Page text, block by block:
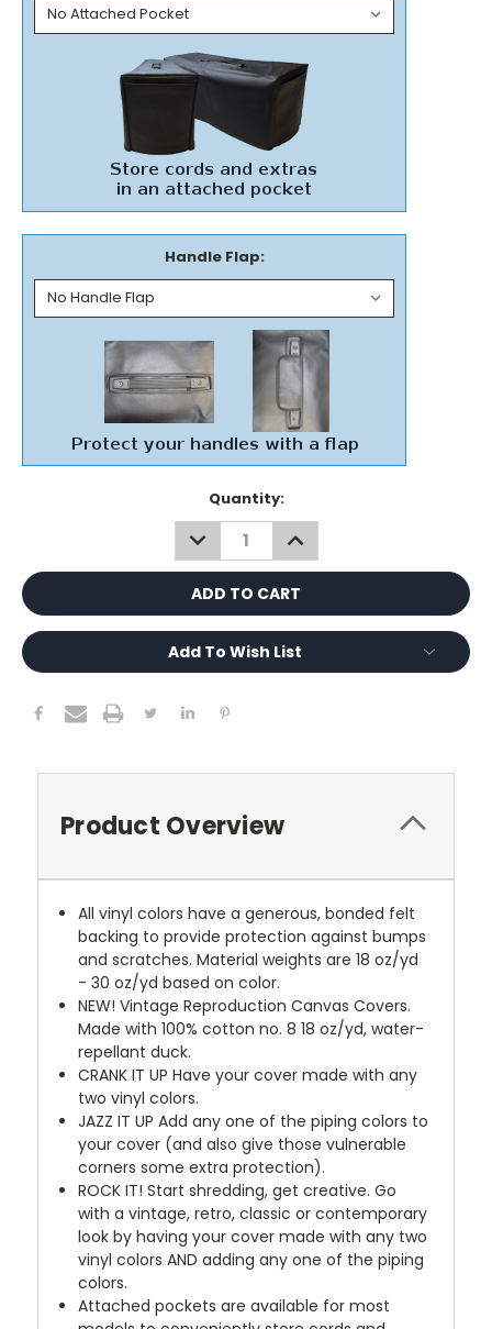
Handle Flap:
Quantity:
DECREASE
QUANTITY:
INCREASE
QUANTITY:
Add To Wish List
Product Overview
All vinyl colors have a generous, bonded felt
backing to provide protection against bumps
and scratches. Material weights are 18 oz/yd
- 30 oz/yd based on color.
NEW! Vintage Reproduction Canvas Covers.
Made with 100% cotton no. 8 18 oz/yd, water-
repellant duck.
CRANK IT UP Have your cover made with any
two vinyl colors.
JAZZ IT UP Add any one of the piping colors to
your cover (and also give those vulnerable
corners some extra protection).
ROCK IT! Start shredding, get creative. Go
with a vintage, retro, classic or contemporary
look by having your cover made with any two
vinyl colors AND adding any one of the piping
colors.
Attached pockets are available for most